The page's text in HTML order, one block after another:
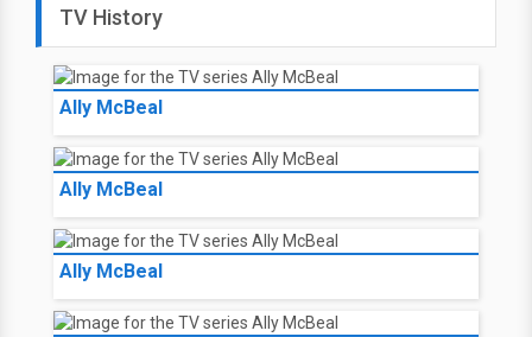
TV History
Ally McBeal
Ally McBeal
Ally McBeal